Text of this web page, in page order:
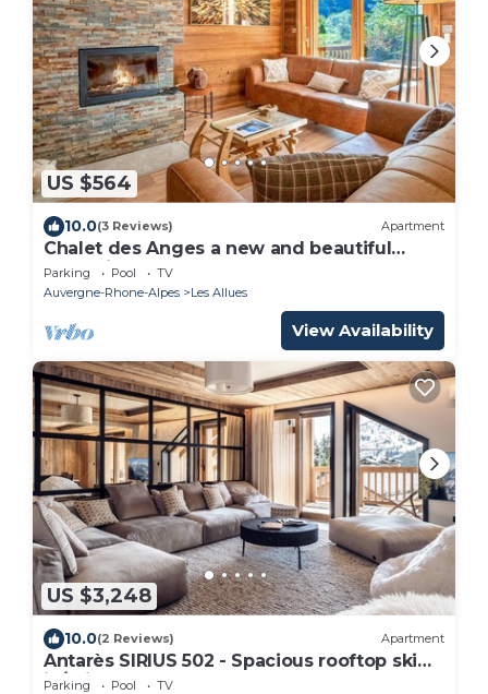
US $564
10.0(3 Reviews) Apartment
Chalet des Anges a new and beautiful
chalet in Les Allues
Parking Pool
TV
Auvergne-Rhone-Alpes
Les Allues
View Availability
US $3,248
10.0(2 Reviews) Apartment
Antarès SIRIUS 502 - Spacious rooftop ski
in/ski out apartment
Parking Pool
TV